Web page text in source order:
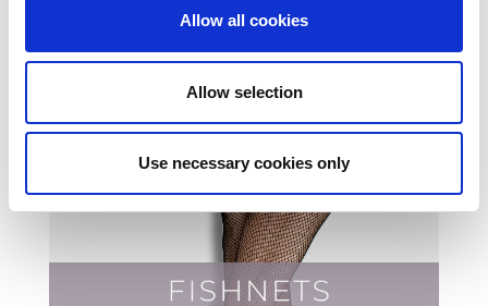
Allow all cookies
Allow selection
Use necessary cookies only